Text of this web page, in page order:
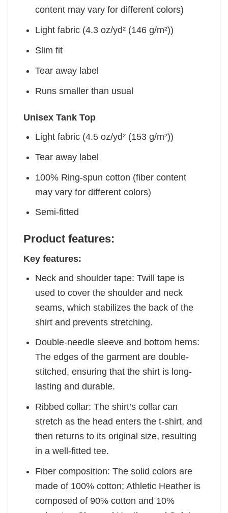
content may vary for different colors)
Light fabric (4.3 oz/yd² (146 g/m²))
Slim fit
Tear away label
Runs smaller than usual
Unisex Tank Top
Light fabric (4.5 oz/yd² (153 g/m²))
Tear away label
100% Ring-spun cotton (fiber content
may vary for different colors)
Semi-fitted
Product features:
Key features:
Neck and shoulder tape: Twill tape is
used to cover the shoulder and neck
seams, which stabilizes the back of the
shirt and prevents stretching.
Double-needle sleeve and bottom hems:
The edges of the garment are double-
stitched, ensuring that the shirt is long-
lasting and durable.
Ribbed collar: The shirt’s collar can
stretch as the head enters the t-shirt, and
then returns to its original size, resulting
in a well-fitted tee.
Fiber composition: The solid colors are
made of 100% cotton; Athletic Heather is
composed of 90% cotton and 10%